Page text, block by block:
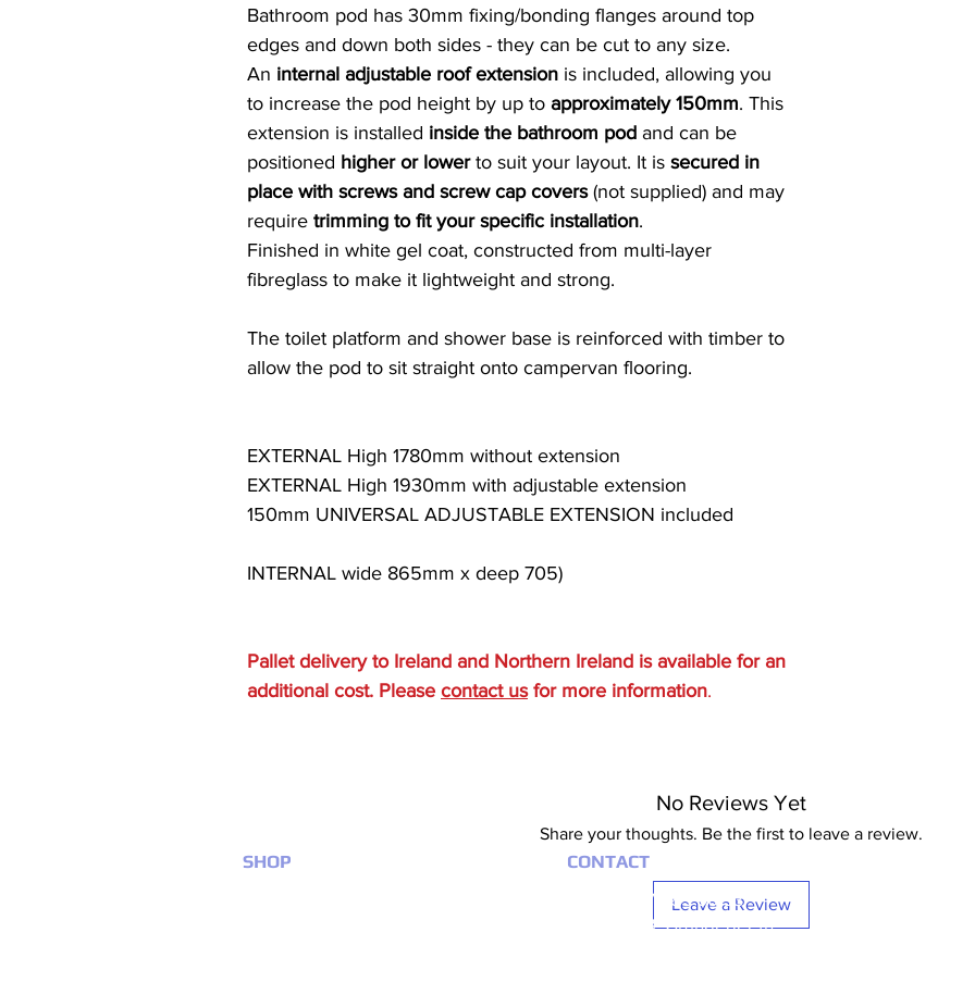
Bathroom pod has 30mm fixing/bonding flanges around top
edges and down both sides - they can be cut to any size.
An internal adjustable roof extension is included, allowing you
to increase the pod height by up to approximately 150mm. This
extension is installed inside the bathroom pod and can be
positioned higher or lowerto suit your layout. It is secured in
place with screws and screw cap covers(not supplied) and may
require trimming to fit your specific installation.
Finished in white gel coat, constructed from multi-layer
fibreglass to make it lightweight and strong.
The toilet platform and shower base is reinforced with timber to
allow the pod to sit straight onto campervan flooring.
EXTERNAL High 1780mm without extension
EXTERNAL High 1930mm with adjustable extension
150mm UNIVERSAL ADJUSTABLE EXTENSION included
INTERNAL wide 865mm x deep 705)
Pallet delivery to Ireland and Northern Ireland is available for an
additional cost. Please contact usfor more information.
No Reviews Yet
Share your thoughts. Be the first to leave a review.
Leave a Review
SHOP CONTACT
+353 (0) 87 685 00 93
UNIT 21 FB, Grangegeeth